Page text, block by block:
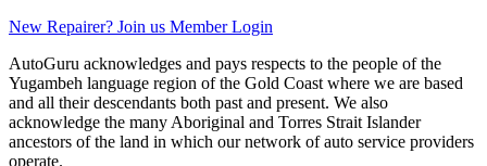
New Repairer? Join us Member Login
AutoGuru acknowledges and pays respects to the people of the
Yugambeh language region of the Gold Coast where we are based
and all their descendants both past and present. We also
acknowledge the many Aboriginal and Torres Strait Islander
ancestors of the land in which our network of auto service providers
operate.